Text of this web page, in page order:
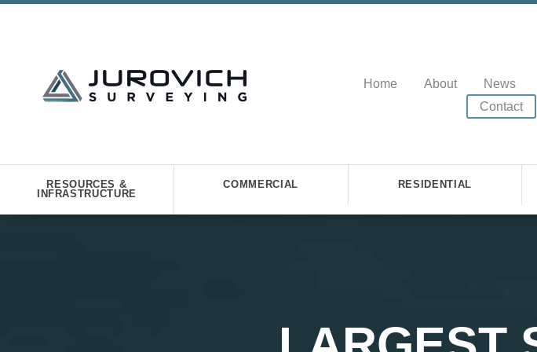
Home About News
Contact
RESOURCES &
INFRASTRUCTURE
COMMERCIAL RESIDENTIAL